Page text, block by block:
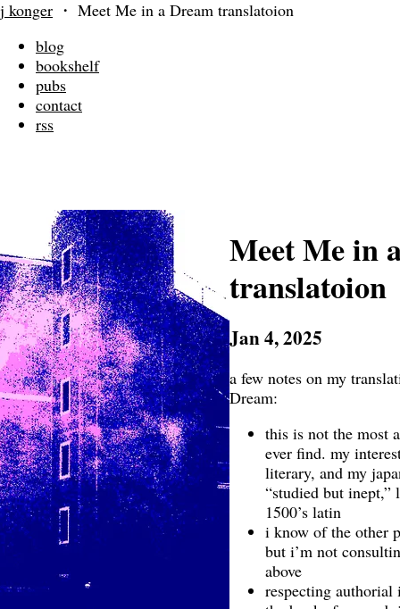
j konger ・ Meet Me in a Dream translatoion
blog
bookshelf
pubs
contact
rss
Meet Me in
translatoion
Jan 4, 2025
a few notes on my
Dream:
this is not the most
ever find. my
literary, and my
“studied but
1500’s latin
i know of the other
but i’m not
above
respecting authorial